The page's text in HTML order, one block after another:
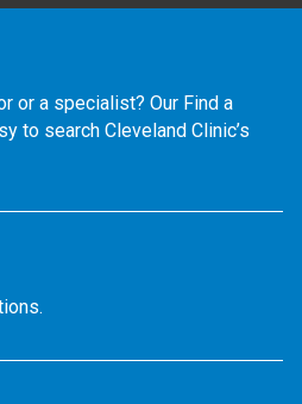
or a specialist? Our Find a
to search Cleveland Clinic’s